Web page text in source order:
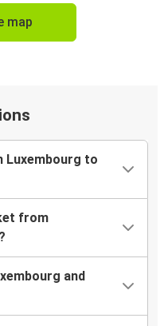
map
Luxembourg to
from
and